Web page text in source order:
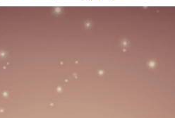
#igfashion #igmodel #modelzgalery
#fashiongallery